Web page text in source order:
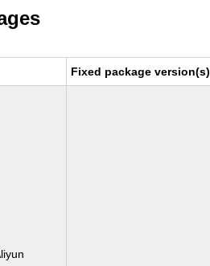
Fixed package version(s)